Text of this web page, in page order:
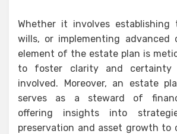
Whether it involves
wills, or implementing advanced
element of the estate plan is
to foster clarity and
involved. Moreover, an estate
serves as a steward of
offering insights into
preservation and asset growth to